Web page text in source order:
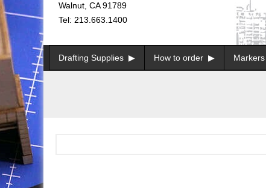
Walnut, CA 91789
Tel: 213.663.1400
Drafting Supplies How to order Markers